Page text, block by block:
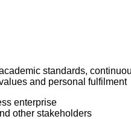
standards,
and personal fulfilment
enterprise
other stakeholders